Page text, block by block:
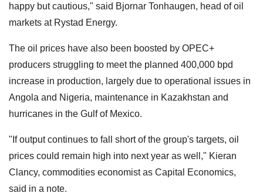
happy but cautious," said Bjornar Tonhaugen, head of oil
markets at Rystad Energy.
The oil prices have also been boosted by OPEC+
producers struggling to meet the planned 400,000 bpd
increase in production, largely due to operational issues in
Angola and Nigeria, maintenance in Kazakhstan and
hurricanes in the Gulf of Mexico.
"If output continues to fall short of the group's targets, oil
prices could remain high into next year as well," Kieran
Clancy, commodities economist as Capital Economics,
said in a note.